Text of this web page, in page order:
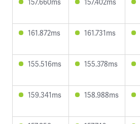
161.872ms 161.731ms
155.516ms 155.378ms
159.341ms 158.988ms